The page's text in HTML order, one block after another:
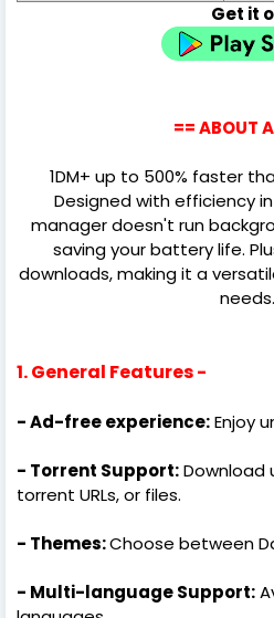
Get it
== ABOUT
1DM+ up to 500% faster
Designed with efficiency
manager doesn't run
saving your battery life.
downloads, making it a
needs.
1. General Features -
- Ad-free experience:Enjoy
- Torrent Support:Download
torrent URLs, or files.
- Themes:Choose between
- Multi-language Support: